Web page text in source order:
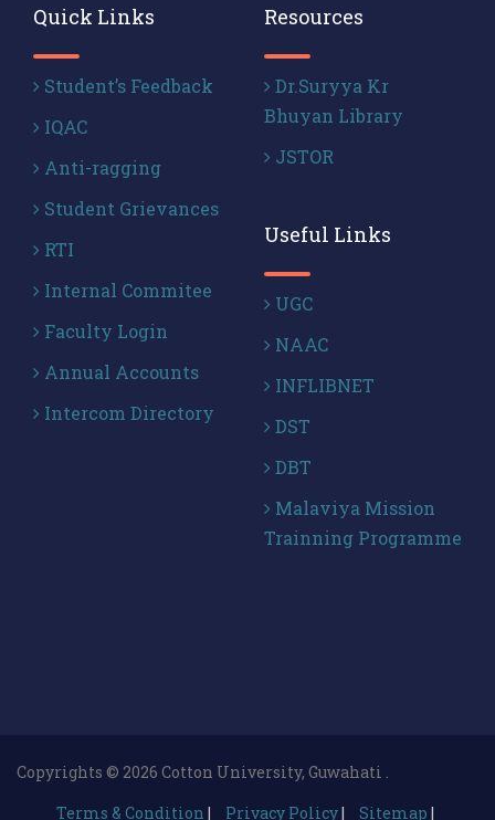
Quick Links
Student’s Feedback
IQAC
Anti-ragging
Student Grievances
RTI
Internal Commitee
Faculty Login
Annual Accounts
Intercom Directory
Resources
Dr.Suryya Kr
Bhuyan Library
JSTOR
Useful Links
UGC
NAAC
INFLIBNET
DST
DBT
Malaviya Mission
Trainning Programme
Copyrights © 2026 Cotton University, Guwahati .
Terms & Condition | Privacy Policy| Sitemap |